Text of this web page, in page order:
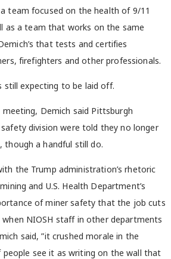
team focused on the health of 9/11
as a team that works on the same
that tests and certifies
firefighters and other professionals.
still expecting to be laid off.
Demich said Pittsburgh
division were told they no longer
a handful still do.
the Trump administration’s rhetoric
and U.S. Health Department’s
of miner safety that the job cuts
NIOSH staff in other departments
said,”it crushed morale in the
people see it as writing on the wall that